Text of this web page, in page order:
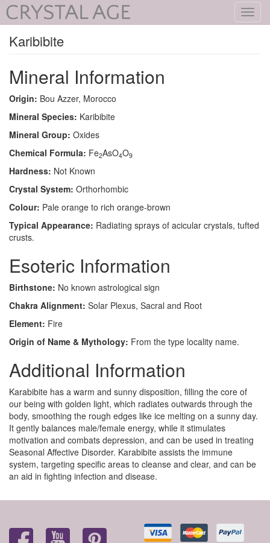
Karibibite
Mineral Information
Origin: Bou Azzer, Morocco
Mineral Species: Karibibite
Mineral Group: Oxides
Chemical Formula: Fe2AsO4O9
Hardness: Not Known
Crystal System: Orthorhombic
Colour: Pale orange to rich orange-brown
Typical Appearance: Radiating sprays of acicular crystals, tufted
crusts.
Esoteric Information
Birthstone: No known astrological sign
Chakra Alignment: Solar Plexus, Sacral and Root
Element: Fire
Origin of Name & Mythology: From the type locality name.
Additional Information
Karabibite has a warm and sunny disposition, filling the core of
our being with golden light, which radiates outwards through the
body, smoothing the rough edges like ice melting on a sunny day.
It gently balances male/female energy, while it stimulates
motivation and combats depression, and can be used in treating
Seasonal Affective Disorder. Karabibite assists the immune
system, targeting specific areas to cleanse and clear, and can be
an aid in fighting infection and disease.